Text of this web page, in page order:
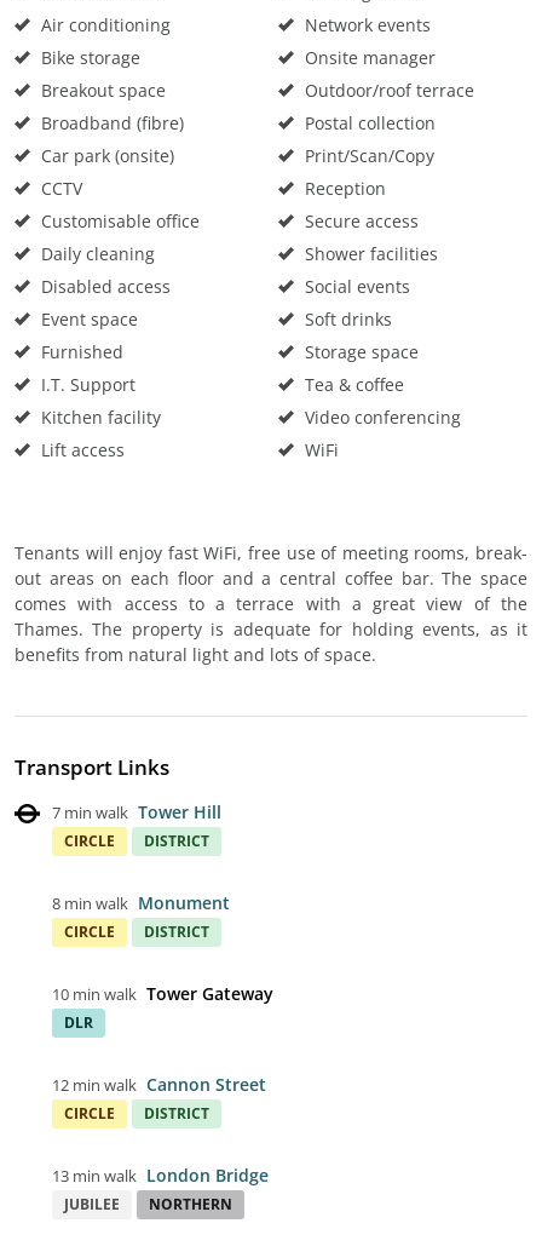
Air conditioning
Bike storage
Breakout space
Broadband (fibre)
Car park (onsite)
CCTV
Customisable office
Daily cleaning
Disabled access
Event space
Furnished
I.T. Support
Kitchen facility
Lift access
Network events
Onsite manager
Outdoor/roof terrace
Postal collection
Print/Scan/Copy
Reception
Secure access
Shower facilities
Social events
Soft drinks
Storage space
Tea & coffee
Video conferencing
WiFi
Tenants will enjoy fast WiFi, free use of meeting rooms, break-
out areas on each floor and a central coffee bar. The space
comes with access to a terrace with a great view of the
Thames. The property is adequate for holding events, as it
benefits from natural light and lots of space.
Transport Links
7 min walk Tower Hill
CIRCLE DISTRICT
8 min walk Monument
CIRCLE DISTRICT
10 min walk Tower Gateway
DLR
12 min walk Cannon Street
CIRCLE DISTRICT
13 min walk London Bridge
JUBILEE NORTHERN